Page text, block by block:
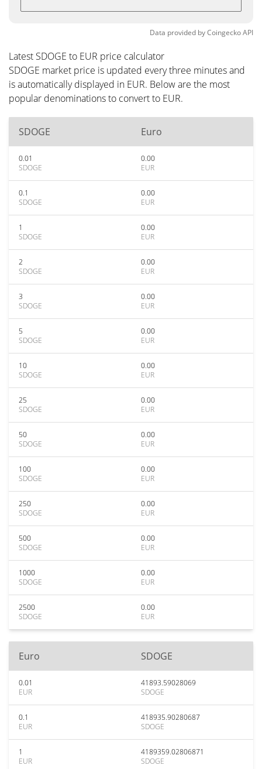
Data provided byCoingeckoAPI
Latest SDOGE to EUR price calculator
SDOGE market price is updated every three minutes and
is automatically displayed in EUR. Below are the most
popular denominations to convert to EUR.
SDOGE Euro
0.01
SDOGE
0.00
EUR
0.1
SDOGE
0.00
EUR
1
SDOGE
0.00
EUR
2
SDOGE
0.00
EUR
3
SDOGE
0.00
EUR
5
SDOGE
0.00
EUR
10
SDOGE
0.00
EUR
25
SDOGE
0.00
EUR
50
SDOGE
0.00
EUR
100
SDOGE
0.00
EUR
250
SDOGE
0.00
EUR
500
SDOGE
0.00
EUR
1000
SDOGE
0.00
EUR
2500
SDOGE
0.00
EUR
Euro SDOGE
0.01
EUR
41893.59028069
SDOGE
0.1
EUR
418935.90280687
SDOGE
1
EUR
4189359.02806871
SDOGE